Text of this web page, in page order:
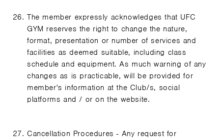
The member expressly acknowledges that UFC
GYM reserves the right to change the nature,
format, presentation or number of services and
facilities as deemed suitable, including class
schedule and equipment. As much warning of any
changes as is practicable, will be provided for
member's information at the Club/s, social
platforms and / or on the website.
Cancellation Procedures - Any request for